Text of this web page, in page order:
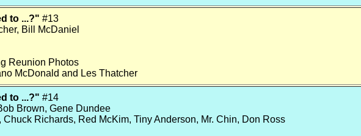
to ...?" #13
Bill McDaniel
Reunion Photos
McDonald and Les Thatcher
to ...?" #14
Brown, Gene Dundee
Chuck Richards, Red McKim, Tiny Anderson, Mr. Chin, Don Ross